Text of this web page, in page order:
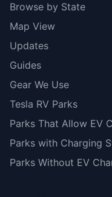
Browse by State
Map View
Updates
Guides
Gear We Use
Tesla RV Parks
Parks That Allow EV
Parks with Charging
Parks Without EV